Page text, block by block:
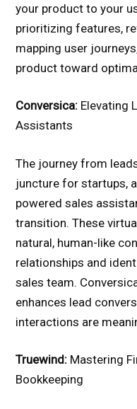
your product to your
prioritizing features,
mapping user
product toward
Conversica: Elevating
Assistants
The journey from
juncture for startups,
powered sales
transition. These
natural, human-like
relationships and
sales team.
enhances lead
interactions are
Truewind: Mastering
Bookkeeping